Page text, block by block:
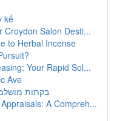
kế
Croydon Salon Desti...
to Herbal Incense
Your Rapid Sol...
Ave
בקתות
A Compreh...